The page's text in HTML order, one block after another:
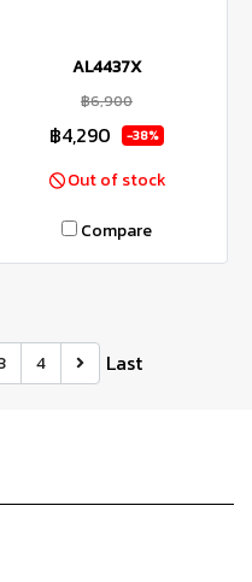
AL4437X
฿6,900
฿4,290 -38%
Out of stock
Compare
4 Last